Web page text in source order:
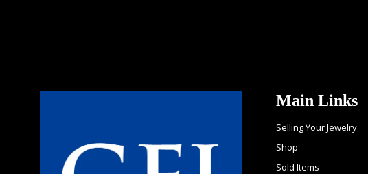
Main Links
Selling Your Jewelry
Shop
Sold Items